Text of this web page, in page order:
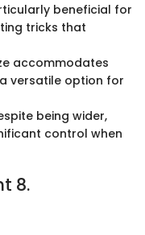
beneficial for
tricks that
accommodates
versatile option for
being wider,
control when
8.